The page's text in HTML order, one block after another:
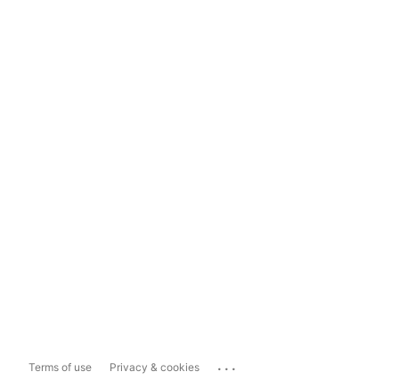
Terms of use Privacy & cookies ...